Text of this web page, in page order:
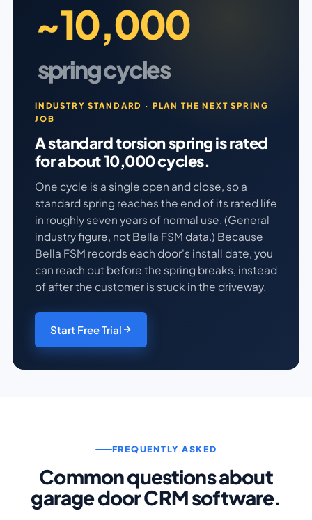
~10,000
spring cycles
INDUSTRY STANDARD · PLAN THE NEXT SPRING
JOB
A standard torsion spring is rated
for about 10,000 cycles.
One cycle is a single open and close, so a
standard spring reaches the end of its rated life
in roughly seven years of normal use. (General
industry figure, not Bella FSM data.) Because
Bella FSM records each door's install date, you
can reach out before the spring breaks, instead
of after the customer is stuck in the driveway.
Start Free Trial
FREQUENTLY ASKED
Common questions about
garage door CRM software.